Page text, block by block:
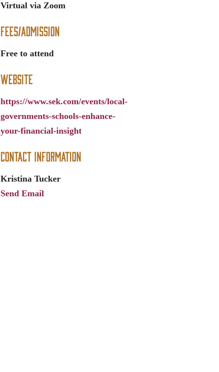
Virtual via Zoom
Fees/Admission
Free to attend
Website
https://www.sek.com/events/local-
governments-schools-enhance-
your-financial-insight
Contact Information
Kristina Tucker
Send Email